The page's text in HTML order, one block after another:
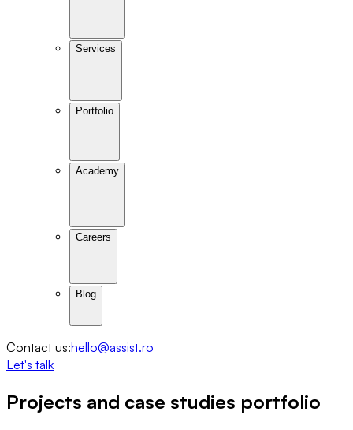
Services
Portfolio
Academy
Careers
Blog
Contact us:hello@assist.ro
Let's talk
Projects and case studies portfolio